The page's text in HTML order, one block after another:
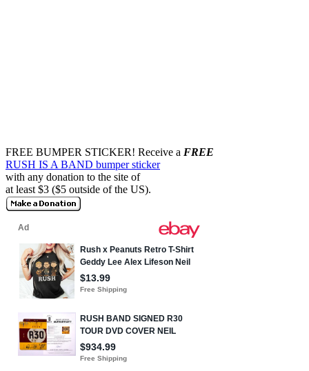
FREE BUMPER STICKER! Receive a FREE
RUSH IS A BAND bumper sticker
with any donation to the site of
at least $3 ($5 outside of the US).